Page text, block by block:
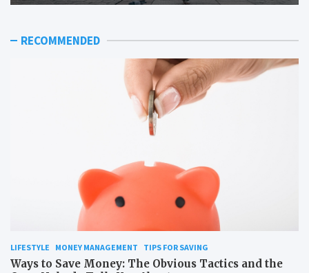
RECOMMENDED
LIFESTYLE MONEY MANAGEMENT TIPS FOR SAVING
Ways to Save Money: The Obvious Tactics and the